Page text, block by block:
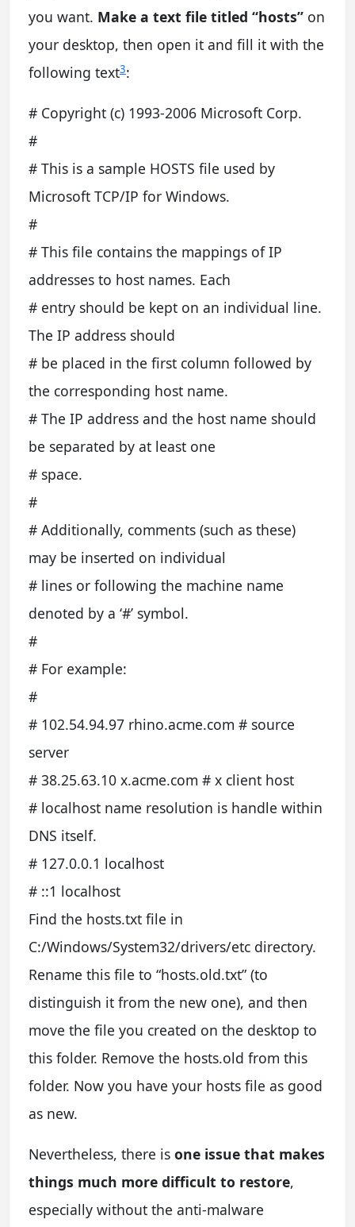
you want. Make a text file titled “hosts” on
your desktop, then open it and fill it with the
following text3:
# Copyright (c) 1993-2006 Microsoft Corp.
#
# This is a sample HOSTS file used by
Microsoft TCP/IP for Windows.
#
# This file contains the mappings of IP
addresses to host names. Each
# entry should be kept on an individual line.
The IP address should
# be placed in the first column followed by
the corresponding host name.
# The IP address and the host name should
be separated by at least one
# space.
#
# Additionally, comments (such as these)
may be inserted on individual
# lines or following the machine name
denoted by a ‘#’ symbol.
#
# For example:
#
# 102.54.94.97 rhino.acme.com # source
server
# 38.25.63.10 x.acme.com # x client host
# localhost name resolution is handle within
DNS itself.
# 127.0.0.1 localhost
# ::1 localhost
Find the hosts.txt file in
C:/Windows/System32/drivers/etc directory.
Rename this file to “hosts.old.txt” (to
distinguish it from the new one), and then
move the file you created on the desktop to
this folder. Remove the hosts.old from this
folder. Now you have your hosts file as good
as new.
Nevertheless, there is one issue that makes
things much more difficult to restore,
especially without the anti-malware